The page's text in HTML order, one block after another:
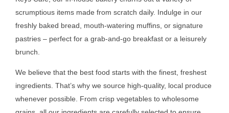
scrumptious items made from scratch daily. Indulge in our
freshly baked bread, mouth-watering muffins, or signature
pastries – perfect for a grab-and-go breakfast or a leisurely
brunch.
We believe that the best food starts with the finest, freshest
ingredients. That’s why we source high-quality, local produce
whenever possible. From crisp vegetables to wholesome